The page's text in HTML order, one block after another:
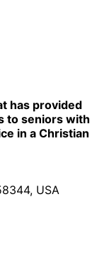
has provided
to seniors with
in a Christian
USA